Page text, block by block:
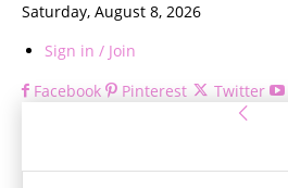
Saturday, August 8, 2026
Sign in / Join
Facebook
Pinterest Twitter